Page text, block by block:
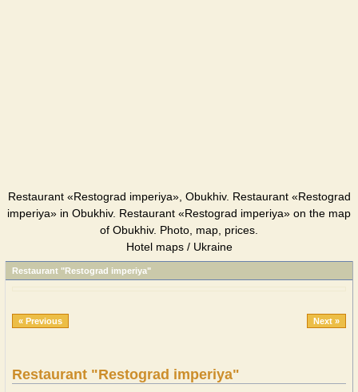
Restaurant «Restograd imperiya», Obukhiv. Restaurant «Restograd
imperiya» in Obukhiv. Restaurant «Restograd imperiya» on the map
of Obukhiv. Photo, map, prices.
Hotel maps / Ukraine
Restaurant "Restograd imperiya"
« Previous Next »
Restaurant "Restograd imperiya"